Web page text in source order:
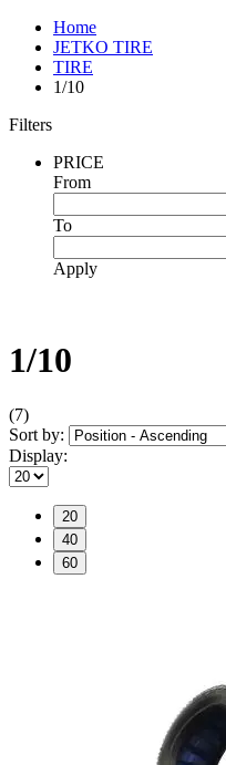
Home
JETKO TIRE
TIRE
1/10
Filters
PRICE
From
To
Apply
1/10
(7)
Sort by:
Display:
20
40
60